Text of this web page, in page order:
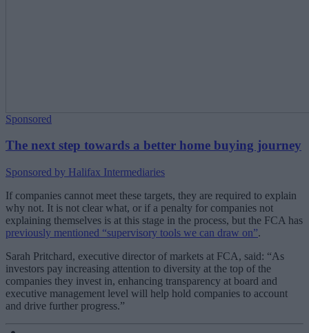
Sponsored
The next step towards a better home buying journey
Sponsored by Halifax Intermediaries
If companies cannot meet these targets, they are required to explain
why not. It is not clear what, or if a penalty for companies not
explaining themselves is at this stage in the process, but the FCA has
previously mentioned “supervisory tools we can draw on”.
Sarah Pritchard, executive director of markets at FCA, said: “As
investors pay increasing attention to diversity at the top of the
companies they invest in, enhancing transparency at board and
executive management level will help hold companies to account
and drive further progress.”